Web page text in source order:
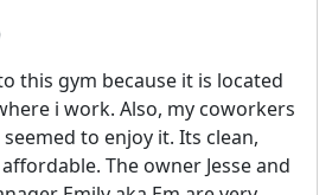
this gym because it is located
i work. Also, my coworkers
to enjoy it. Its clean,
The owner Jesse and